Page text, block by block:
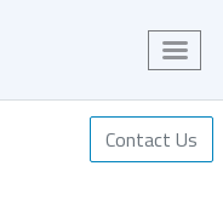
Contact Us